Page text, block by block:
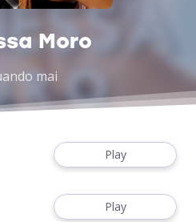
Moro
mai
Play
Play